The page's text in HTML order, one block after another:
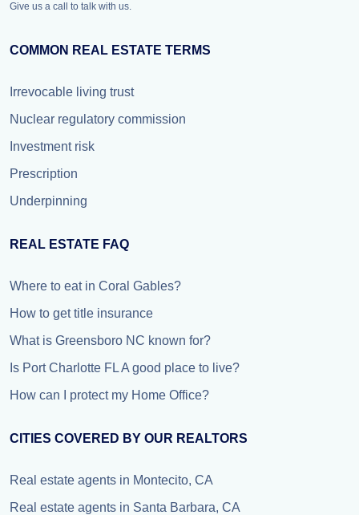
Give us a call to talk with us.
COMMON REAL ESTATE TERMS
Irrevocable living trust
Nuclear regulatory commission
Investment risk
Prescription
Underpinning
REAL ESTATE FAQ
Where to eat in Coral Gables?
How to get title insurance
What is Greensboro NC known for?
Is Port Charlotte FL A good place to live?
How can I protect my Home Office?
CITIES COVERED BY OUR REALTORS
Real estate agents in Montecito, CA
Real estate agents in Santa Barbara, CA